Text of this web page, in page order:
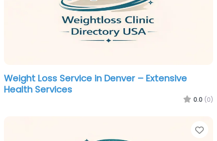
Weight Loss Service in Denver – Extensive
Health Services
0.0 (0)